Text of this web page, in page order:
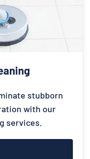
stubborn
with our
services.